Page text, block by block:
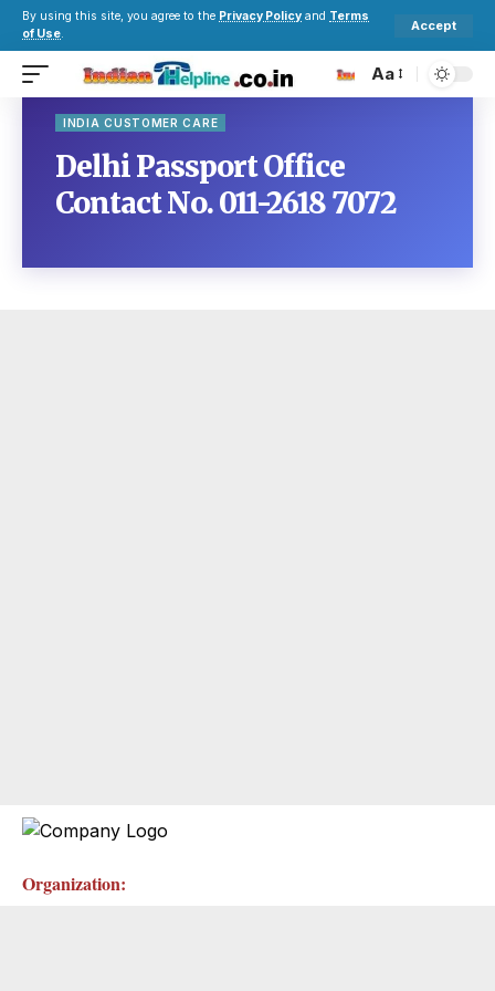
By using this site, you agree to the Privacy Policy and Terms
of Use.
Accept
Aa
INDIA CUSTOMER CARE
Delhi Passport Office
Contact No. 011-2618 7072
Organization: